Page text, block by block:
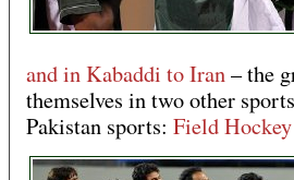
and in Kabaddi to Iran– the
themselves in two other
Pakistan sports: Field Hockey